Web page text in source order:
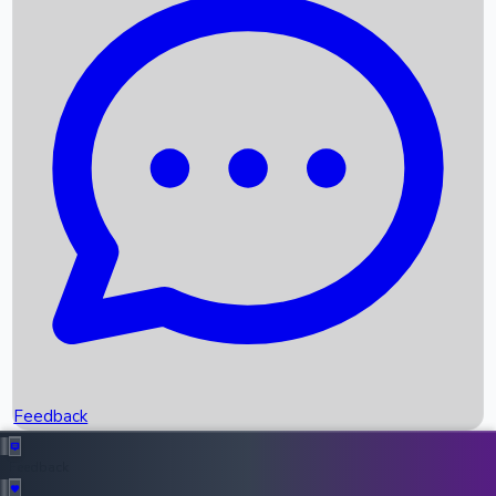
Recent News
Box Office Records
Upcoming Movies
Recent OTT Movies
Feedback